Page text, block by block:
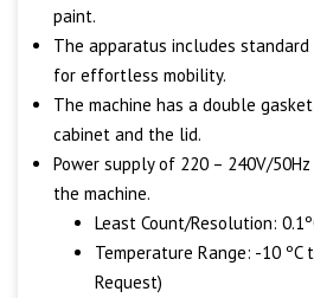
paint.
The apparatus includes
for effortless mobility.
The machine has a double
cabinet and the lid.
Power supply of 220 – 240V/
the machine.
Least Count/Resolution:
Temperature Range: -10 ºC
Request)